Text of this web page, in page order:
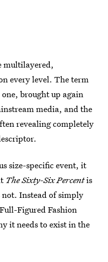
multilayered,
every level. The term
one, brought up again
media, and the
revealing completely
size-specific event, it
The Sixty-Six Percentis
Instead of simply
Figured Fashion
it needs to exist in the